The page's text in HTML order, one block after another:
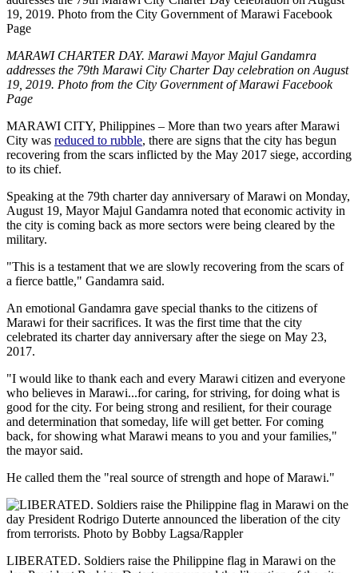
MARAWI CHARTER DAY. Marawi Mayor Majul Gandamra
addresses the 79th Marawi City Charter Day celebration on August
19, 2019. Photo from the City Government of Marawi Facebook
Page
MARAWI CITY, Philippines – More than two years after Marawi
City was reduced to rubble, there are signs that the city has begun
recovering from the scars inflicted by the May 2017 siege, according
to its chief.
Speaking at the 79th charter day anniversary of Marawi on Monday,
August 19, Mayor Majul Gandamra noted that economic activity in
the city is coming back as more sectors were being cleared by the
military.
"This is a testament that we are slowly recovering from the scars of
a fierce battle," Gandamra said.
An emotional Gandamra gave special thanks to the citizens of
Marawi for their sacrifices. It was the first time that the city
celebrated its charter day anniversary after the siege on May 23,
2017.
"I would like to thank each and every Marawi citizen and everyone
who believes in Marawi...for caring, for striving, for doing what is
good for the city. For being strong and resilient, for their courage
and determination that someday, life will get better. For coming
back, for showing what Marawi means to you and your families,"
the mayor said.
He called them the "real source of strength and hope of Marawi."
LIBERATED. Soldiers raise the Philippine flag in Marawi on the